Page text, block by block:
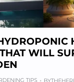
WILL
TIPS BY